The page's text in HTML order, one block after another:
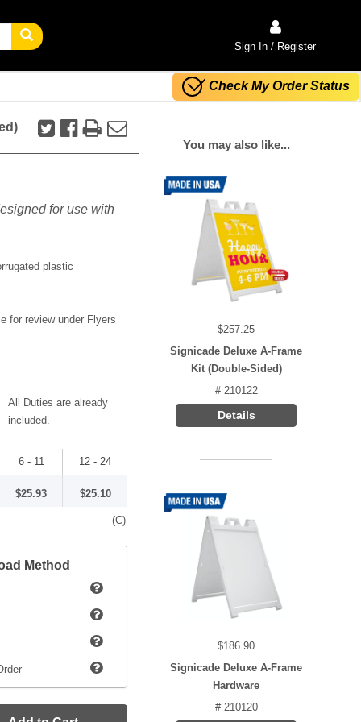
Sign In / Register
Check My Order Status
for use with
plastic
for review under Flyers
All Duties are already
included.
6 - 11 12 - 24
$25.93 $25.10
(C)
Method
You may also like...
$257.25
Signicade Deluxe A-Frame
Kit (Double-Sided)
# 210122
Details
$186.90
Signicade Deluxe A-Frame
Hardware
# 210120